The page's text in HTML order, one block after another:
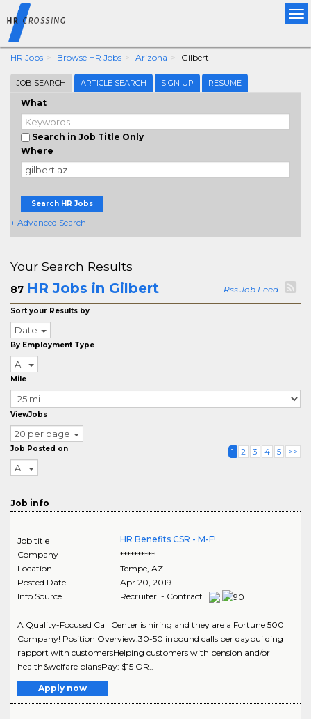
HR Jobs Browse HR Jobs Arizona Gilbert
JOB SEARCH ARTICLE SEARCH SIGN UP RESUME
What
Search in Job Title Only
Where
Search HR Jobs
+ Advanced Search
Your Search Results
87 HR Jobs in Gilbert Rss Job Feed
Sort your Results by
Date
By Employment Type
All
Mile
ViewJobs
20 per page
Job Posted on
All
1 2 3 4 5 >>
Job info
Job title
HR Benefits CSR - M-F!
Company
**********
Location
Tempe, AZ
Posted Date
Apr 20, 2019
Info Source
Recruiter - Contract
A Quality-Focused Call Center is hiring and they are a Fortune 500
Company! Position Overview:30-50 inbound calls per daybuilding
rapport with customersHelping customers with pension and/or
health&welfare plansPay: $15 OR..
Apply now